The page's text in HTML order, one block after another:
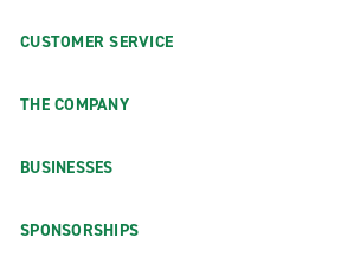
CUSTOMER SERVICE
THE COMPANY
BUSINESSES
SPONSORSHIPS